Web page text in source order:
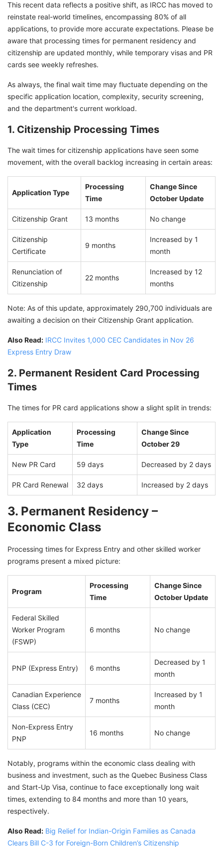
This recent data reflects a positive shift, as IRCC has moved to
reinstate real-world timelines, encompassing 80% of all
applications, to provide more accurate expectations. Please be
aware that processing times for permanent residency and
citizenship are updated monthly, while temporary visas and PR
cards see weekly refreshes.
As always, the final wait time may fluctuate depending on the
specific application location, complexity, security screening,
and the department's current workload.
1. Citizenship Processing Times
The wait times for citizenship applications have seen some
movement, with the overall backlog increasing in certain areas:
Application Type
Processing
Time
Change Since
October Update
Citizenship Grant 13 months No change
Citizenship
Certificate
9 months
Increased by 1
month
Renunciation of
Citizenship
22 months
Increased by 12
months
Note: As of this update, approximately 290,700 individuals are
awaiting a decision on their Citizenship Grant application.
Also Read: IRCC Invites 1,000 CEC Candidates in Nov 26
Express Entry Draw
2. Permanent Resident Card Processing
Times
The times for PR card applications show a slight split in trends:
Application
Type
Processing
Time
Change Since
October 29
New PR Card 59 days Decreased by 2 days
PR Card Renewal 32 days Increased by 2 days
3. Permanent Residency –
Economic Class
Processing times for Express Entry and other skilled worker
programs present a mixed picture:
Program
Processing
Time
Change Since
October Update
Federal Skilled
Worker Program
(FSWP)
6 months No change
PNP (Express Entry) 6 months
Decreased by 1
month
Canadian Experience
Class (CEC)
7 months
Increased by 1
month
Non-Express Entry
PNP
16 months No change
Notably, programs within the economic class dealing with
business and investment, such as the Quebec Business Class
and Start-Up Visa, continue to face exceptionally long wait
times, extending to 84 months and more than 10 years,
respectively.
Also Read: Big Relief for Indian-Origin Families as Canada
Clears Bill C-3 for Foreign-Born Children’s Citizenship